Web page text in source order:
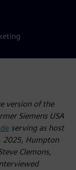
version of the
Siemens USA
serving as host
2025, Humpton
Clemons,